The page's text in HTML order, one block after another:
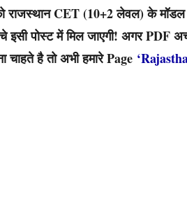
CET (10+2 लेवल) के मॉडल
पोस्ट में मिल जाएगी! अगर PDF
चाहते है तो अभी हमारे Page